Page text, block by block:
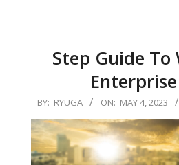
Step Guide
2023-
05-
04
BY: RYUGA ON: MAY 4, 2023